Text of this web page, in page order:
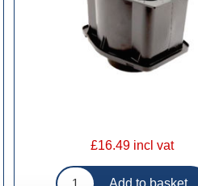
£16.49 incl vat